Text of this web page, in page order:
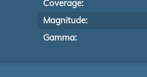
Coverage:
Magnitude:
Gamma: